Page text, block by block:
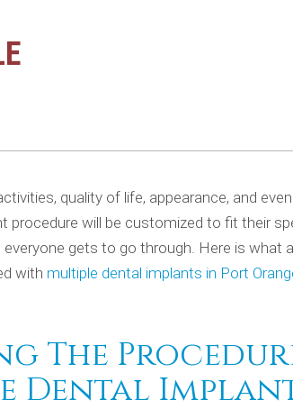
quality of life, appearance, and
procedure will be customized to fit their
gets to go through. Here is what
with multiple dental implants in Port
The
Dental